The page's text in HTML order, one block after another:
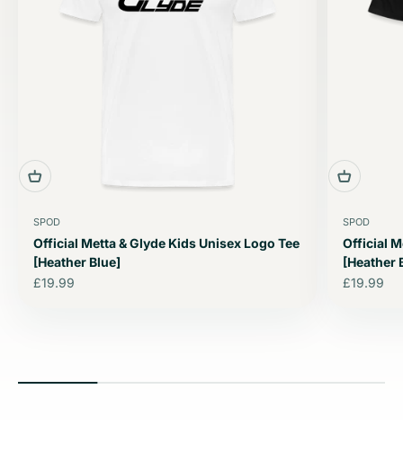
SPOD
Official Metta & Glyde Kids Unisex Logo Tee
[Heather Blue]
Sale price
£19.99
SPOD
Official
[Heather
Sale price
£19.99